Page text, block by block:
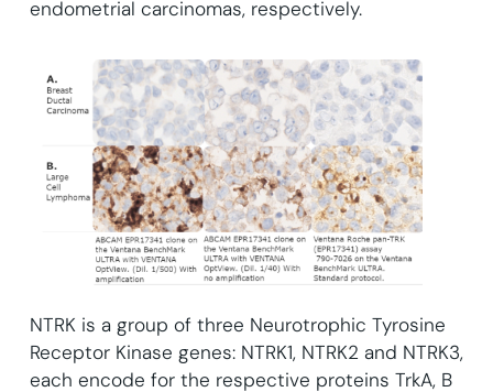
endometrial carcinomas, respectively.
NTRK is a group of three Neurotrophic Tyrosine
Receptor Kinase genes: NTRK1, NTRK2 and NTRK3,
each encode for the respective proteins TrkA, B